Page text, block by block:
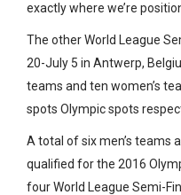
exactly where we’re
The other World League
20-July 5 in Antwerp,
teams and ten women’s
spots Olympic spots
A total of six men’s teams
qualified for the 2016
four World League Semi-